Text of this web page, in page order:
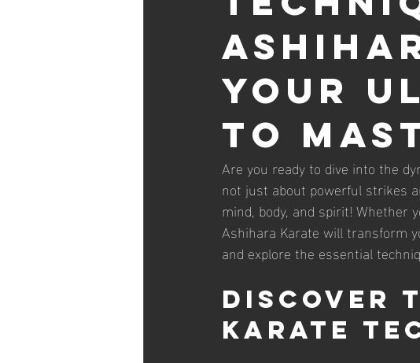
Your
to
Are you ready to dive into the
not just about powerful strikes
mind, body, and spirit! Whether
Ashihara Karate will transform
and explore the essential
Discover
Karate